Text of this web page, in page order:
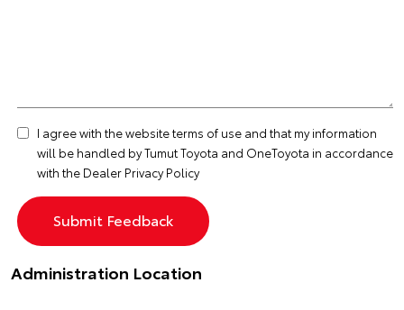
I agree with the websiteterms of use and that my information
will be handled by Tumut Toyota and OneToyota in accordance
with the Dealer Privacy Policy
Administration Location